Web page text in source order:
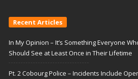
Recent Articles
In My Opinion – It’s Something Everyone
Should See at Least Once in Their Lifetime
Pt. 2 Cobourg Police – Incidents Include